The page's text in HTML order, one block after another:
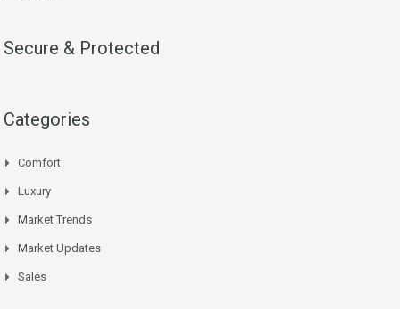
Secure & Protected
Categories
Comfort
Luxury
Market Trends
Market Updates
Sales